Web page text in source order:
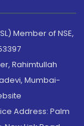
Member of NSE,
Rahimtullah
Mumbai-
Address: Palm